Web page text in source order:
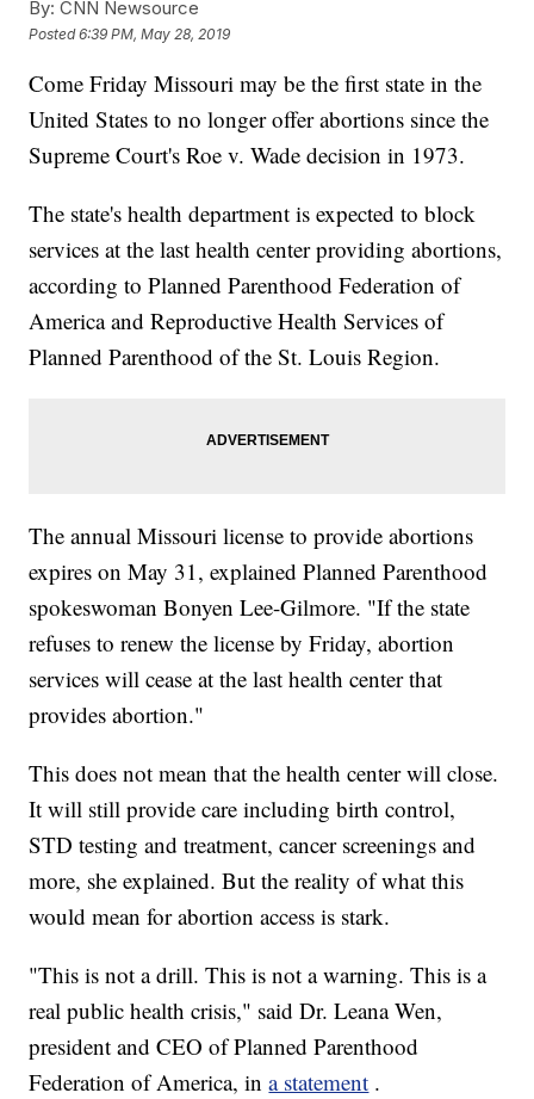
By: CNN Newsource
Posted6:39 PM, May 28, 2019
Come Friday Missouri may be the first state in the
United States to no longer offer abortions since the
Supreme Court's Roe v. Wade decision in 1973.
The state's health department is expected to block
services at the last health center providing abortions,
according to Planned Parenthood Federation of
America and Reproductive Health Services of
Planned Parenthood of the St. Louis Region.
The annual Missouri license to provide abortions
expires on May 31, explained Planned Parenthood
spokeswoman Bonyen Lee-Gilmore. "If the state
refuses to renew the license by Friday, abortion
services will cease at the last health center that
provides abortion."
This does not mean that the health center will close.
It will still provide care including birth control,
STD testing and treatment, cancer screenings and
more, she explained. But the reality of what this
would mean for abortion access is stark.
"This is not a drill. This is not a warning. This is a
real public health crisis," said Dr. Leana Wen,
president and CEO of Planned Parenthood
Federation of America, ina statement .